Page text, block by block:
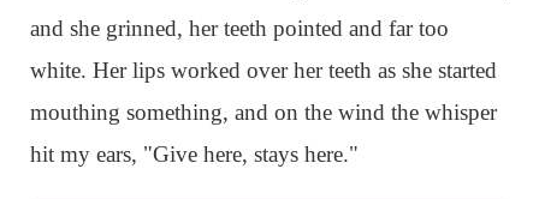
and she grinned, her teeth pointed and far too
white. Her lips worked over her teeth as she started
mouthing something, and on the wind the whisper
hit my ears, "Give here, stays here."